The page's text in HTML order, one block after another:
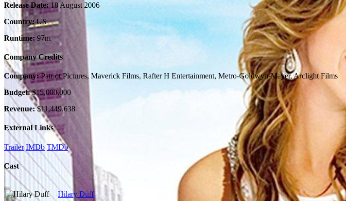
Release Date:18 August 2006
Country:US
Runtime: 97m
Company Credits
Company:Patriot Pictures, Maverick Films, Rafter H Entertainment, Metro-Goldwyn-Mayer, Arclight Films
Budget:$15,000,000
Revenue:$11,449,638
External Links
Trailer IMDb TMDb
Cast
Hilary Duff